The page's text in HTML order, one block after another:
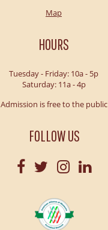
Map
HOURS
Tuesday - Friday: 10a - 5p
Saturday: 11a - 4p
Admission is free to the public
FOLLOW US